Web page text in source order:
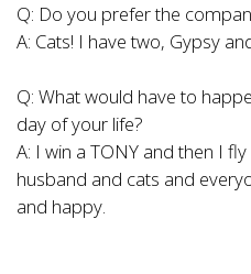
Q: Do you prefer the
A: Cats! I have two, Gypsy
Q: What would have to
day of your life?
A: I win a TONY and then I
husband and cats and
and happy.